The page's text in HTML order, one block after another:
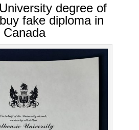
degree of
fake diploma in
Canada